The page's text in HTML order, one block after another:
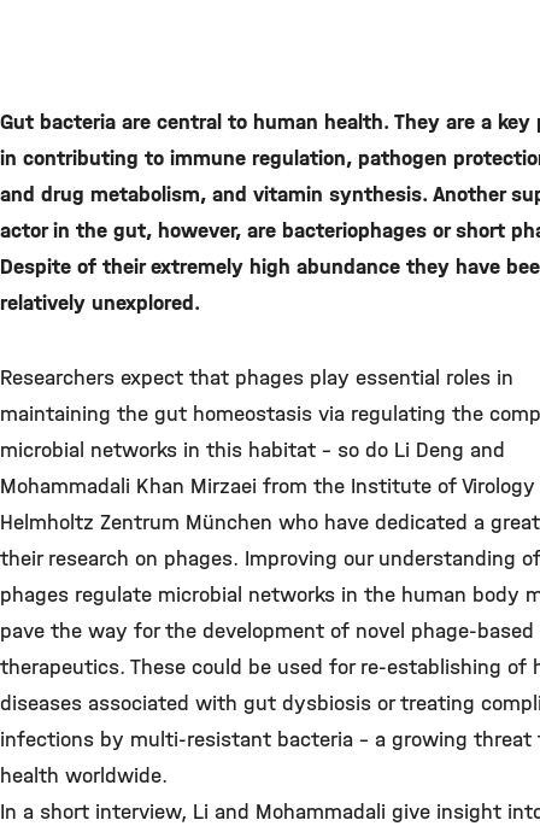
Gut bacteria are central to human health. They are a key
in contributing to immune regulation, pathogen
and drug metabolism, and vitamin synthesis. Another
actor in the gut, however, are bacteriophages or short
Despite of their extremely high abundance they have
relatively unexplored.
Researchers expect that phages play essential roles in
maintaining the gut homeostasis via regulating the
microbial networks in this habitat – so do Li Deng and
Mohammadali Khan Mirzaei from the Institute of
Helmholtz Zentrum München who have dedicated a
their research on phages. Improving our understanding
phages regulate microbial networks in the human body
pave the way for the development of novel phage-based
therapeutics. These could be used for re-establishing of
diseases associated with gut dysbiosis or treating
infections by multi-resistant bacteria – a growing threat
health worldwide.
In a short interview, Li and Mohammadali give insight